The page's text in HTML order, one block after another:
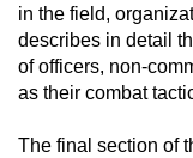
in the field,
describes in detail
of officers, non-
as their combat
The final section of